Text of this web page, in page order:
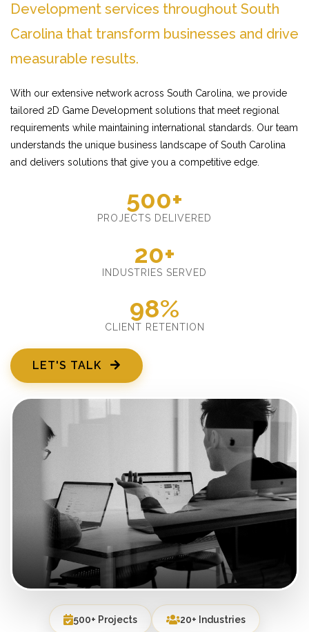
Development services throughout South
Carolina that transform businesses and drive
measurable results.
With our extensive network across South Carolina, we provide
tailored 2D Game Development solutions that meet regional
requirements while maintaining international standards. Our team
understands the unique business landscape of South Carolina
and delivers solutions that give you a competitive edge.
500+
PROJECTS DELIVERED
20+
INDUSTRIES SERVED
98%
CLIENT RETENTION
LET'S TALK
500+ Projects 20+ Industries